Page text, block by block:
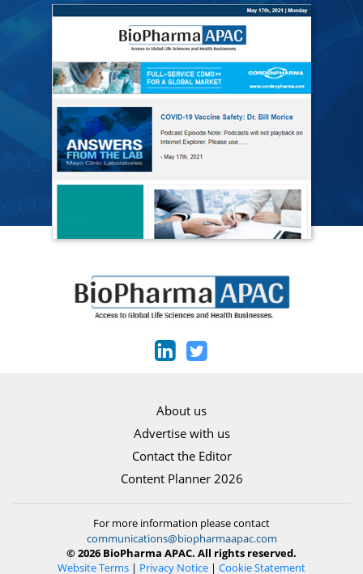
About us
Advertise with us
Contact the Editor
Content Planner 2026
For more information please contact
communications@biopharmaapac.com
© 2026 BioPharma APAC. All rights reserved.
Website Terms | Privacy Notice | Cookie Statement